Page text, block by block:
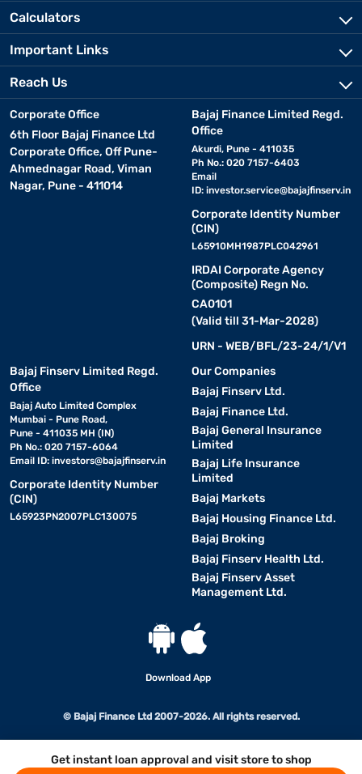
Get instant loan approval and visit store to shop
Calculators
Important Links
Reach Us
Corporate Office
6th Floor Bajaj Finance Ltd
Corporate Office, Off Pune-
Ahmednagar Road, Viman
Nagar, Pune - 411014
Bajaj Finance Limited Regd.
Office
Akurdi, Pune - 411035
Ph No.: 020 7157-6403
Email
ID: investor.service@bajajfinserv.in
Corporate Identity Number
(CIN)
L65910MH1987PLC042961
IRDAI Corporate Agency
(Composite) Regn No.
CA0101
(Valid till 31-Mar-2028)
URN - WEB/BFL/23-24/1/V1
Bajaj Finserv Limited Regd.
Office
Bajaj Auto Limited Complex
Mumbai - Pune Road,
Pune - 411035 MH (IN)
Ph No.: 020 7157-6064
Email ID: investors@bajajfinserv.in
Corporate Identity Number
(CIN)
L65923PN2007PLC130075
Our Companies
Bajaj Finserv Ltd.
Bajaj Finance Ltd.
Bajaj General Insurance
Limited
Bajaj Life Insurance
Limited
Bajaj Markets
Bajaj Housing Finance Ltd.
Bajaj Broking
Bajaj Finserv Health Ltd.
Bajaj Finserv Asset
Management Ltd.
Download App
© Bajaj Finance Ltd 2007-2026. All rights reserved.